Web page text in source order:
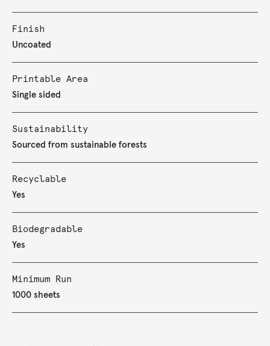
Finish
Uncoated
Printable Area
Single sided
Sustainability
Sourced from sustainable forests
Recyclable
Yes
Biodegradable
Yes
Minimum Run
1000 sheets